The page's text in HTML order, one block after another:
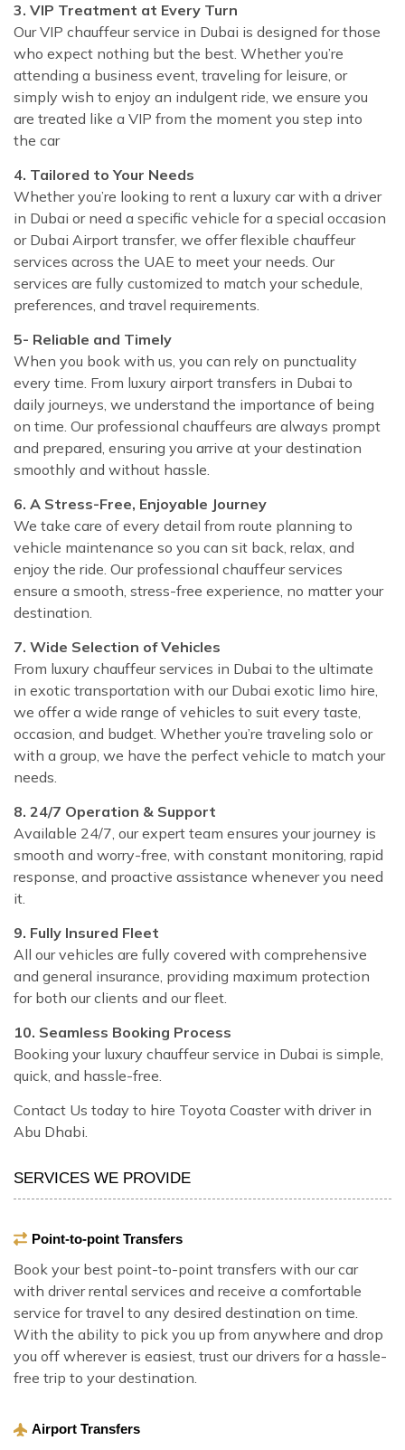
3. VIP Treatment at Every Turn
Our VIP chauffeur service in Dubai is designed for those
who expect nothing but the best. Whether you’re
attending a business event, traveling for leisure, or
simply wish to enjoy an indulgent ride, we ensure you
are treated like a VIP from the moment you step into
the car
4. Tailored to Your Needs
Whether you’re looking to rent a luxury car with a driver
in Dubai or need a specific vehicle for a special occasion
or Dubai Airport transfer, we offer flexible chauffeur
services across the UAE to meet your needs. Our
services are fully customized to match your schedule,
preferences, and travel requirements.
5- Reliable and Timely
When you book with us, you can rely on punctuality
every time. From luxury airport transfers in Dubai to
daily journeys, we understand the importance of being
on time. Our professional chauffeurs are always prompt
and prepared, ensuring you arrive at your destination
smoothly and without hassle.
6. A Stress-Free, Enjoyable Journey
We take care of every detail from route planning to
vehicle maintenance so you can sit back, relax, and
enjoy the ride. Our professional chauffeur services
ensure a smooth, stress-free experience, no matter your
destination.
7. Wide Selection of Vehicles
From luxury chauffeur services in Dubai to the ultimate
in exotic transportation with our Dubai exotic limo hire,
we offer a wide range of vehicles to suit every taste,
occasion, and budget. Whether you’re traveling solo or
with a group, we have the perfect vehicle to match your
needs.
8. 24/7 Operation & Support
Available 24/7, our expert team ensures your journey is
smooth and worry-free, with constant monitoring, rapid
response, and proactive assistance whenever you need
it.
9. Fully Insured Fleet
All our vehicles are fully covered with comprehensive
and general insurance, providing maximum protection
for both our clients and our fleet.
10. Seamless Booking Process
Booking your luxury chauffeur service in Dubai is simple,
quick, and hassle-free.
Contact Us today to hire Toyota Coaster with driver in
Abu Dhabi.
SERVICES WE PROVIDE
Point-to-point Transfers
Book your best point-to-point transfers with our car
with driver rental services and receive a comfortable
service for travel to any desired destination on time.
With the ability to pick you up from anywhere and drop
you off wherever is easiest, trust our drivers for a hassle-
free trip to your destination.
Airport Transfers